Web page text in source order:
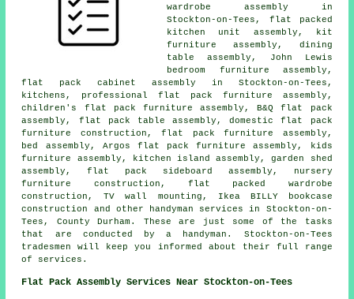
wardrobe assembly in
Stockton-on-Tees, flat packed
kitchen unit assembly, kit
furniture assembly, dining
table assembly, John Lewis
bedroom furniture assembly,
flat pack cabinet assembly in Stockton-on-Tees,
kitchens, professional flat pack furniture assembly,
children's flat pack furniture assembly, B&Q flat pack
assembly, flat pack table assembly, domestic flat pack
furniture construction, flat pack furniture assembly,
bed assembly, Argos flat pack furniture assembly, kids
furniture assembly, kitchen island assembly, garden shed
assembly, flat pack sideboard assembly, nursery
furniture construction, flat packed wardrobe
construction, TV wall mounting, Ikea BILLY bookcase
construction and other handyman services in Stockton-on-
Tees, County Durham. These are just some of the tasks
that are conducted by a handyman. Stockton-on-Tees
tradesmen will keep you informed about their full range
of services.
Flat Pack Assembly Services Near Stockton-on-Tees